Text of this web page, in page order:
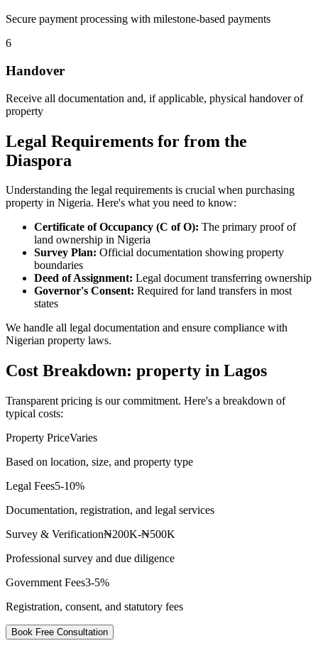
Secure payment processing with milestone-based payments
6
Handover
Receive all documentation and, if applicable, physical handover of
property
Legal Requirements for from the
Diaspora
Understanding the legal requirements is crucial when purchasing
property in Nigeria. Here's what you need to know:
Certificate of Occupancy (C of O): The primary proof of
land ownership in Nigeria
Survey Plan: Official documentation showing property
boundaries
Deed of Assignment: Legal document transferring ownership
Governor's Consent: Required for land transfers in most
states
We handle all legal documentation and ensure compliance with
Nigerian property laws.
Cost Breakdown: property in Lagos
Transparent pricing is our commitment. Here's a breakdown of
typical costs:
Property PriceVaries
Based on location, size, and property type
Legal Fees5-10%
Documentation, registration, and legal services
Survey & Verification₦200K-₦500K
Professional survey and due diligence
Government Fees3-5%
Registration, consent, and statutory fees
Book Free Consultation